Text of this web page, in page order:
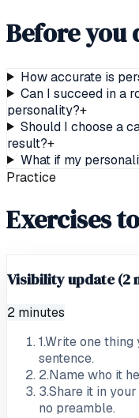
Before you
How accurate is
Can I succeed in a
personality?+
Should I choose a
result?+
What if my
Practice
Exercises
Visibility update (2
2 minutes
1.Write one thing
sentence.
2.Name who it
3.Share it in
no preamble.